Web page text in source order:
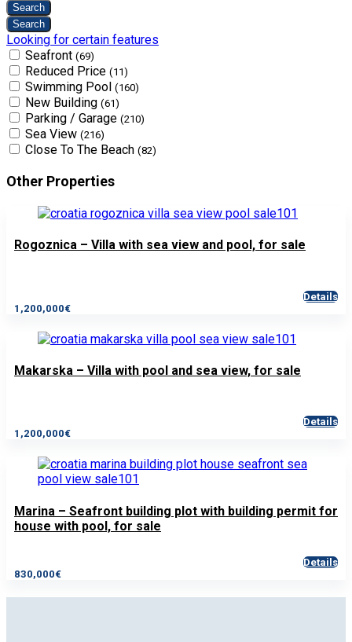
Looking for certain features
Seafront (69)
Reduced Price (11)
Swimming Pool (160)
New Building (61)
Parking / Garage (210)
Sea View (216)
Close To The Beach (82)
Other Properties
Rogoznica – Villa with sea view and pool, for sale
1,200,000€
Details
Makarska – Villa with pool and sea view, for sale
1,200,000€
Details
Marina – Seafront building plot with building permit for
house with pool, for sale
830,000€
Details